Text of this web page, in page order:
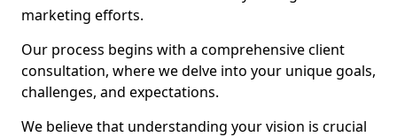
marketing efforts.
Our process begins with a comprehensive client
consultation, where we delve into your unique goals,
challenges, and expectations.
We believe that understanding your vision is crucial